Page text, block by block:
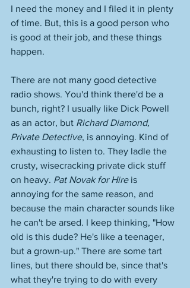
I need the money and I filed it in plenty
of time. But, this is a good person who
is good at their job, and these things
happen.
There are not many good detective
radio shows. You'd think there'd be a
bunch, right? I usually like Dick Powell
as an actor, but Richard Diamond,
Private Detective, is annoying. Kind of
exhausting to listen to. They ladle the
crusty, wisecracking private dick stuff
on heavy. Pat Novak for Hire is
annoying for the same reason, and
because the main character sounds like
he can't be arsed. I keep thinking, "How
old is this dude? He's like a teenager,
but a grown-up." There are some tart
lines, but there should be, since that's
what they're trying to do with every